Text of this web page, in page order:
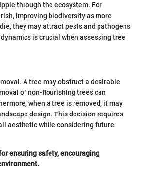
through the ecosystem. For
improving biodiversity as more
they may attract pests and pathogens
is crucial when assessing tree
A tree may obstruct a desirable
of non-flourishing trees can
when a tree is removed, it may
design. This decision requires
aesthetic while considering future
ensuring safety, encouraging